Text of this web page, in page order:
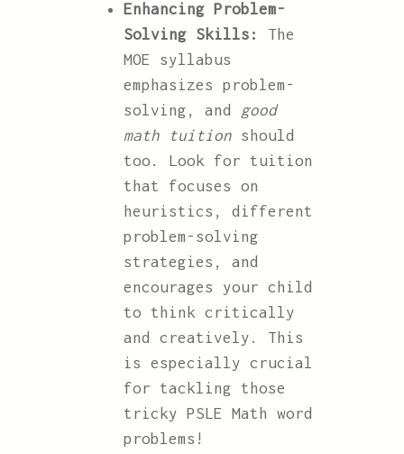
Enhancing Problem-
Solving Skills:
The
MOE syllabus
emphasizes problem-
solving, and good
math tuitionshould
too. Look for tuition
that focuses on
heuristics, different
problem-solving
strategies, and
encourages your child
to think critically
and creatively. This
is especially crucial
for tackling those
tricky PSLE Math word
problems!